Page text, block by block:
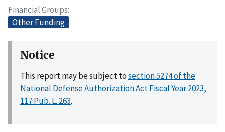
Financial Groups
Other Funding
Notice
This report may be subject tosection 5274 of the
National Defense Authorization Act Fiscal Year 2023,
117 Pub. L. 263.